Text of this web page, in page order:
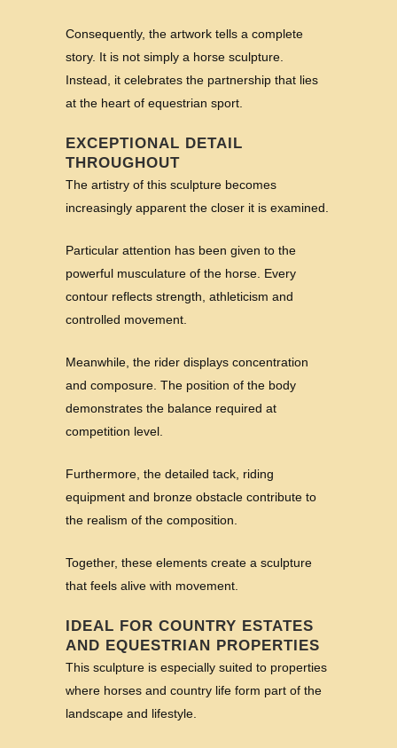
Consequently, the artwork tells a complete
story. It is not simply a horse sculpture.
Instead, it celebrates the partnership that lies
at the heart of equestrian sport.
EXCEPTIONAL DETAIL
THROUGHOUT
The artistry of this sculpture becomes
increasingly apparent the closer it is examined.
Particular attention has been given to the
powerful musculature of the horse. Every
contour reflects strength, athleticism and
controlled movement.
Meanwhile, the rider displays concentration
and composure. The position of the body
demonstrates the balance required at
competition level.
Furthermore, the detailed tack, riding
equipment and bronze obstacle contribute to
the realism of the composition.
Together, these elements create a sculpture
that feels alive with movement.
IDEAL FOR COUNTRY ESTATES
AND EQUESTRIAN PROPERTIES
This sculpture is especially suited to properties
where horses and country life form part of the
landscape and lifestyle.